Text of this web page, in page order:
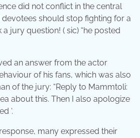
did not conflict in the central
should stop fighting for a
jury question! ( sic) “he posted
an answer from the actor
of his fans, which was also
of the jury: “Reply to Mammtoli:
about this. Then I also apologize
‘.
many expressed their